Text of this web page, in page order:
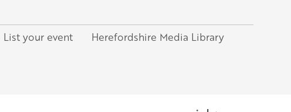
List your event
Herefordshire Media Library